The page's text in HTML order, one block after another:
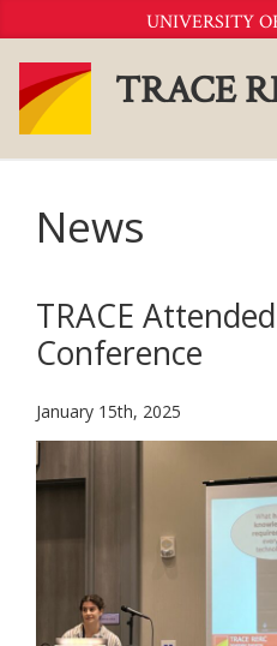
to
Content
UNIVERSITY
TRACE
News
TRACE
Conference
January 15th, 2025